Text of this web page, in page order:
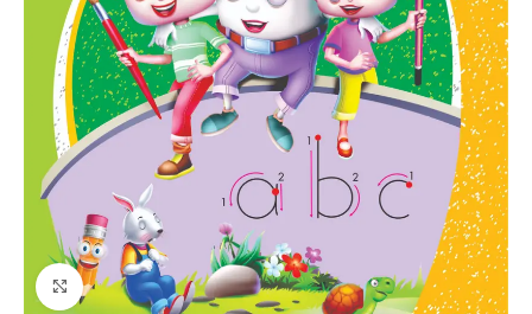
Click to enlarge